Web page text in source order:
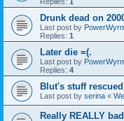
Drunk dead on
Last post by
Replies: 1
Later die =(.
Last post by
Replies: 4
Blut's stuff rescued
Last post by serina «
Really REALLY